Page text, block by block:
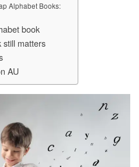
Alphabet Books:
book
still matters
AU